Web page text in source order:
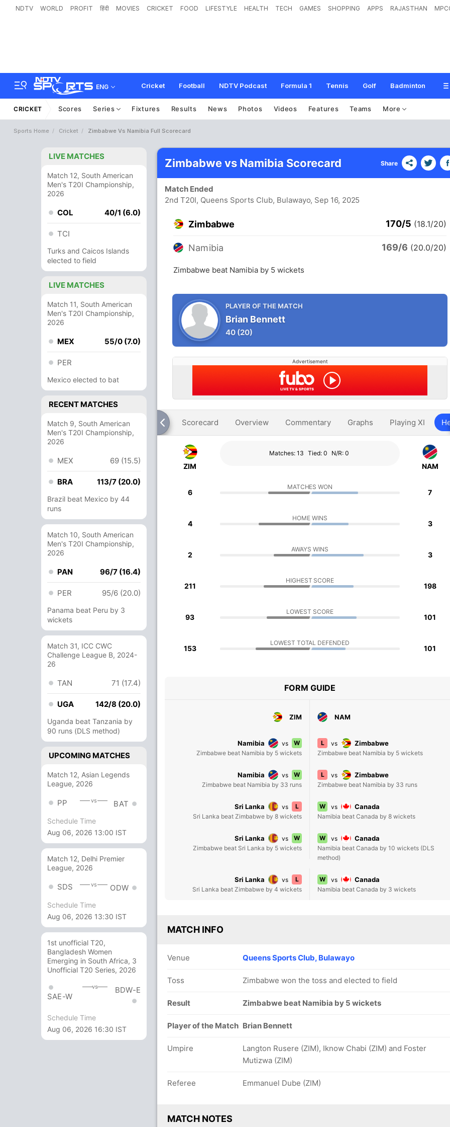
NDTV WORLD PROFIT हिंदी MOVIES CRICKET FOOD LIFESTYLE HEALTH TECH GAMES SHOPPING APPS RAJASTHAN
ENG Cricket Football NDTV Podcast Formula 1 Tennis Golf Badminton
CRICKET Scores Series Fixtures Results News Photos Videos Features Teams More
Sports Home Cricket Zimbabwe Vs Namibia Full Scorecard
LIVE MATCHES
Match 12, South American
Men's T20I Championship,
2026
COL 40/1 (6.0)
TCI
Turks and Caicos Islands
elected to field
LIVE MATCHES
Match 11, South American
Men's T20I Championship,
2026
MEX 55/0 (7.0)
PER
Mexico elected to bat
RECENT MATCHES
Match 9, South American
Men's T20I Championship,
2026
MEX 69 (15.5)
BRA 113/7 (20.0)
Brazil beat Mexico by 44
runs
Match 10, South American
Men's T20I Championship,
2026
PAN 96/7 (16.4)
PER 95/6 (20.0)
Panama beat Peru by 3
wickets
Match 31, ICC CWC
Challenge League B, 2024-
26
TAN 71 (17.4)
UGA 142/8 (20.0)
Uganda beat Tanzania by
90 runs (DLS method)
UPCOMING MATCHES
Match 12, Asian Legends
League, 2026
PP vs BAT
Schedule Time
Aug 06, 2026 13:00 IST
Match 12, Delhi Premier
League, 2026
SDS vs ODW
Schedule Time
Aug 06, 2026 13:30 IST
1st unofficial T20,
Bangladesh Women
Emerging in South Africa, 3
Unofficial T20 Series, 2026
SAE-W
vs BDW-E
Schedule Time
Aug 06, 2026 16:30 IST
Zimbabwe vs Namibia Scorecard Share
Match Ended
2nd T20I, Queens Sports Club, Bulawayo, Sep 16, 2025
Zimbabwe 170/5 (18.1/20)
Namibia 169/6 (20.0/20)
Zimbabwe beat Namibia by 5 wickets
PLAYER OF THE MATCH
Brian Bennett
40 (20)
Advertisement
Scorecard Overview Commentary Graphs Playing XI
ZIM
Matches: 13 Tied: 0 N/R: 0
NAM
6
MATCHES WON
7
4
HOME WINS
3
2
AWAYS WINS
3
211
HIGHEST SCORE
198
93
LOWEST SCORE
101
153
LOWEST TOTAL DEFENDED
101
FORM GUIDE
ZIM NAM
Namibia vs
W
Zimbabwe beat Namibia by 5 wickets
L vs Zimbabwe
Zimbabwe beat Namibia by 5 wickets
Namibia vs
W
Zimbabwe beat Namibia by 33 runs
L vs Zimbabwe
Zimbabwe beat Namibia by 33 runs
Sri Lanka vs
L
Sri Lanka beat Zimbabwe by 8 wickets
W vs Canada
Namibia beat Canada by 8 wickets
Sri Lanka vs
W
Zimbabwe beat Sri Lanka by 5 wickets
W vs Canada
Namibia beat Canada by 10 wickets (DLS
method)
Sri Lanka vs
L
Sri Lanka beat Zimbabwe by 4 wickets
W vs Canada
Namibia beat Canada by 3 wickets
MATCH INFO
Venue Queens Sports Club, Bulawayo
Toss Zimbabwe won the toss and elected to field
Result Zimbabwe beat Namibia by 5 wickets
Player of the Match Brian Bennett
Umpire
Langton Rusere (ZIM), Iknow Chabi (ZIM) and Foster
Mutizwa (ZIM)
Referee Emmanuel Dube (ZIM)
MATCH NOTES